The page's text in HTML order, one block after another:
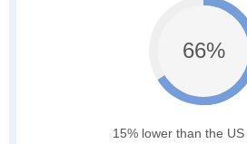
66%
15% lower than the